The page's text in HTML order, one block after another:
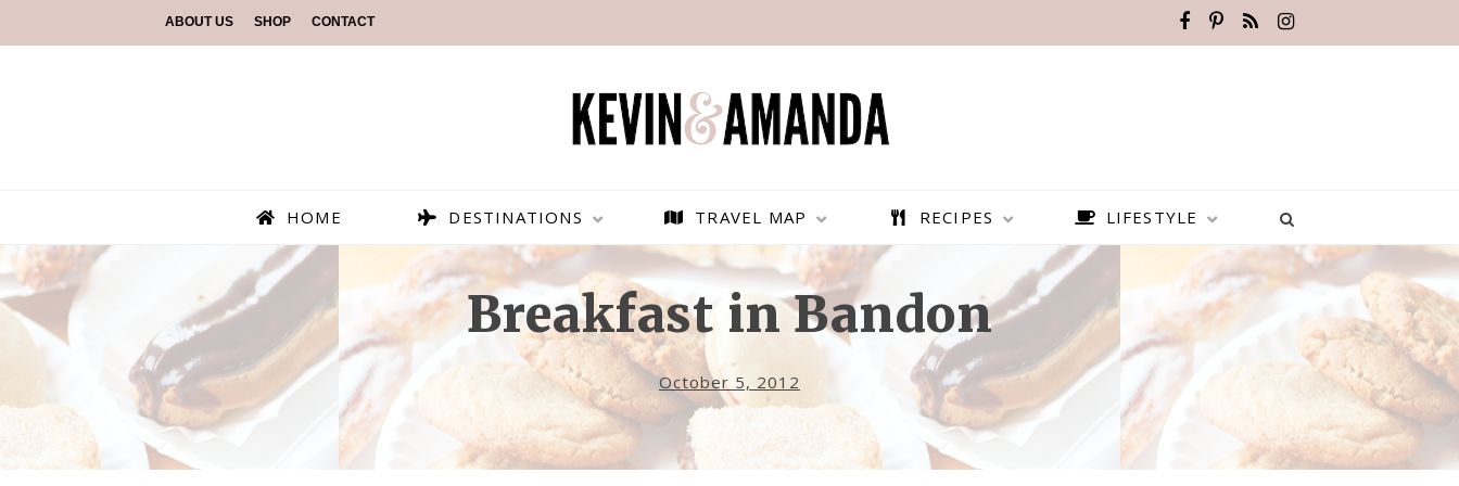
ABOUT US SHOP CONTACT
HOME DESTINATIONS TRAVEL MAP RECIPES LIFESTYLE
Breakfast in Bandon
October 5, 2012